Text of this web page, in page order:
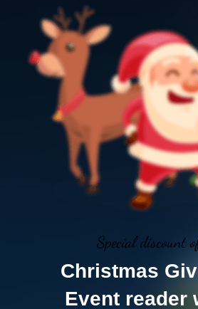
Special discount
Christmas
Event reader